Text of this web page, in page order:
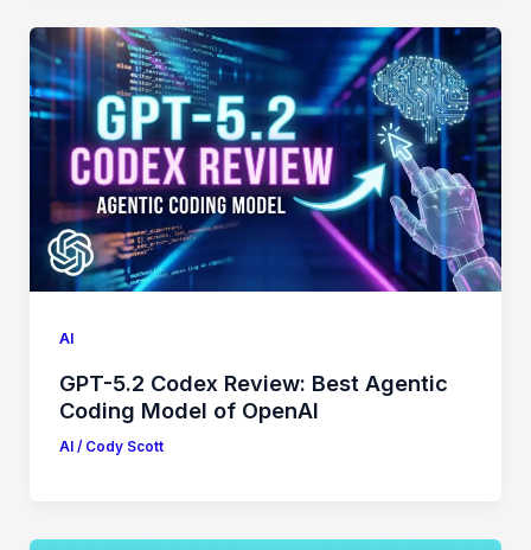
AI
GPT-5.2 Codex Review: Best Agentic
Coding Model of OpenAI
AI / Cody Scott